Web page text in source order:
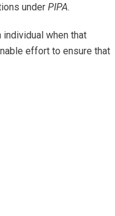
under PIPA.
when that
effort to ensure that